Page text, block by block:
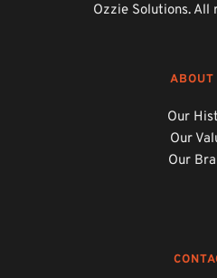
Ozzie Solutions. All
ABOUT
Our
Our
Our